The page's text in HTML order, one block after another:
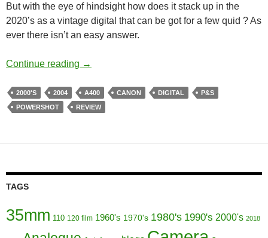
But with the eye of hindsight how does it stack up in the
2020’s as a vintage digital that can be got for a few quid ? As
ever there isn’t an easy answer.
Continue reading Go Go Budget Digitals No 4 – Canon
→
2000'S 2004 A400 CANON DIGITAL
P&S
POWERSHOT
REVIEW
TAGS
35mm 110 120 film 1960's 1970's 1980's 1990's 2000's 2018